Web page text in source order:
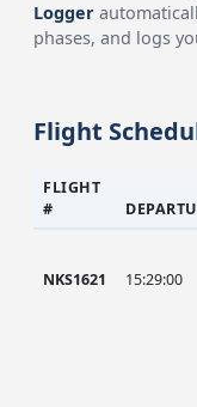
Logger
phases, and logs
Flight
FLIGHT
#
NKS1621 15:29:00